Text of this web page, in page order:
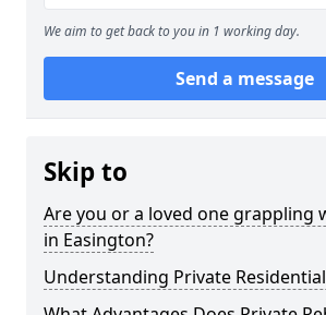
We aim to get back to you in 1 working day.
Send a message
Skip to
Are you or a loved one grappling
in Easington?
Understanding Private